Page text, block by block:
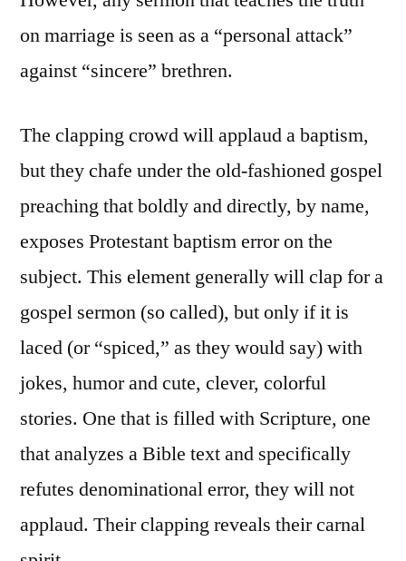
on marriage is seen as a “personal attack”
against “sincere” brethren.
The clapping crowd will applaud a baptism,
but they chafe under the old-fashioned gospel
preaching that boldly and directly, by name,
exposes Protestant baptism error on the
subject. This element generally will clap for a
gospel sermon (so called), but only if it is
laced (or “spiced,” as they would say) with
jokes, humor and cute, clever, colorful
stories. One that is filled with Scripture, one
that analyzes a Bible text and specifically
refutes denominational error, they will not
applaud. Their clapping reveals their carnal